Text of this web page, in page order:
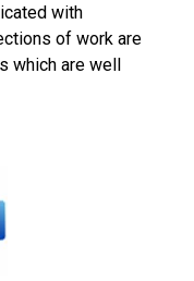
with
of work are
which are well